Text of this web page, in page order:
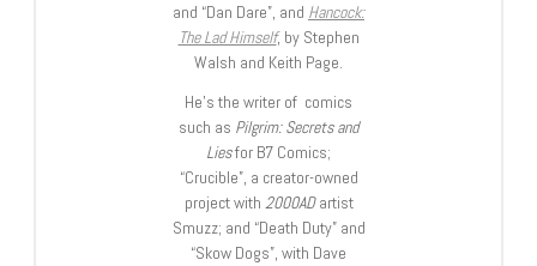
and “Dan Dare”, and Hancock:
The Lad Himself, by Stephen
Walsh and Keith Page.
He’s the writer of comics
such as Pilgrim: Secrets and
Liesfor B7 Comics;
“Crucible”, a creator-owned
project with 2000ADartist
Smuzz; and “Death Duty” and
“Skow Dogs”, with Dave